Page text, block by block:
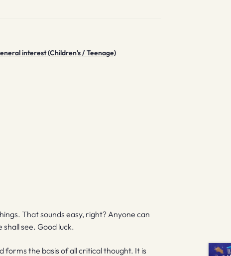
interest (Children's / Teenage)
That sounds easy, right? Anyone can
see. Good luck.
the basis of all critical thought. It is